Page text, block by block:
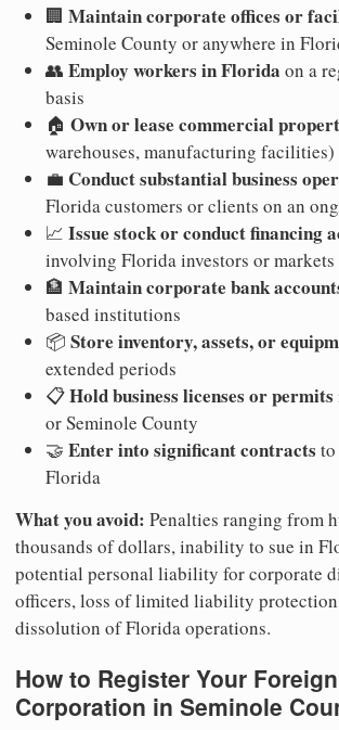
🏢 Maintain corporate offices or
Seminole County or anywhere in
👥 Employ workers in Florida on a
basis
🏠 Own or lease commercial
warehouses, manufacturing
💼 Conduct substantial business
Florida customers or clients on an
📈 Issue stock or conduct financing
involving Florida investors or markets
🏦 Maintain corporate bank
based institutions
📦 Store inventory, assets, or
extended periods
📋Hold business licenses or permits
or Seminole County
🤝 Enter into significant contracts
Florida
What you avoid: Penalties ranging from
thousands of dollars, inability to sue in
potential personal liability for corporate
officers, loss of limited liability
dissolution of Florida operations.
How to Register Your Foreign
Corporation in Seminole